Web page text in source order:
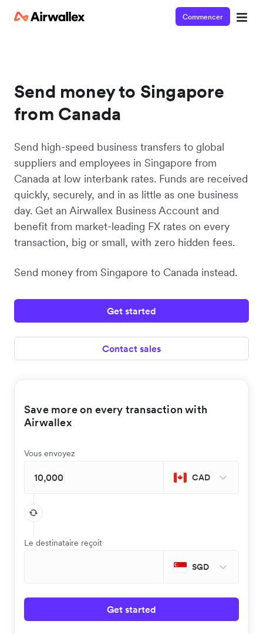
Commencer
Send money to Singapore
from Canada
Send high-speed business transfers to global
suppliers and employees in Singapore from
Canada at low interbank rates. Funds are received
quickly, securely, and in as little as one business
day. Get an Airwallex Business Account and
benefit from market-leading FX rates on every
transaction, big or small, with zero hidden fees.
Send money from Singapore to Canada instead.
Get started
Contact sales
Save more on every transaction with
Airwallex
Vous envoyez
CAD
Le destinataire reçoit
SGD
Get started